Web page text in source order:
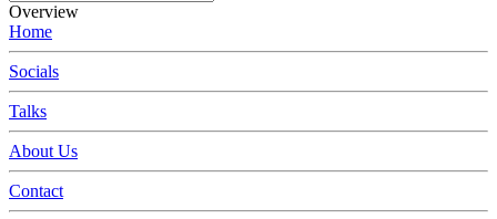
Overview
Home
Socials
Talks
About Us
Contact